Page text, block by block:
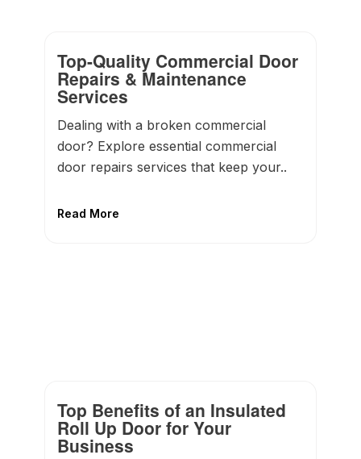
Top-Quality Commercial Door
Repairs & Maintenance
Services
Dealing with a broken commercial
door? Explore essential commercial
door repairs services that keep your..
Read More
Top Benefits of an Insulated
Roll Up Door for Your
Business